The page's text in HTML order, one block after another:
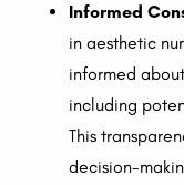
Informed
in aesthetic
informed
including
This
decision-